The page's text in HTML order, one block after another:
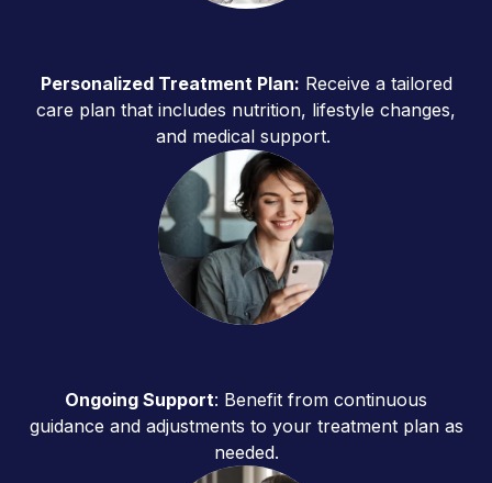
Personalized Treatment Plan: Receive a tailored
care plan that includes nutrition, lifestyle changes,
and medical support.
Ongoing Support: Benefit from continuous
guidance and adjustments to your treatment plan as
needed.